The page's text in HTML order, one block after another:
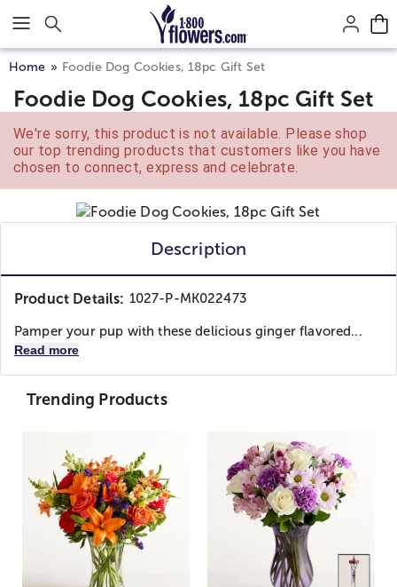
Click here to skip to main page content.
Home Foodie Dog Cookies, 18pc Gift Set
Foodie Dog Cookies, 18pc Gift Set
We're sorry, this product is not available. Please shop
our top trending products that customers like you have
chosen to connect, express and celebrate.
Description
Product Details: 1027-P-MK022473
Pamper your pup with these delicious ginger flavored...
Read more
Trending Products